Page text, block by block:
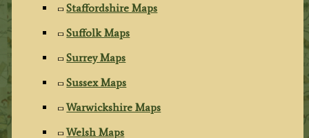
Staffordshire Maps
Suffolk Maps
Surrey Maps
Sussex Maps
Warwickshire Maps
Welsh Maps